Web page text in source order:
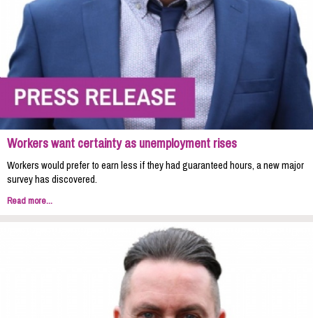
Workers want certainty as unemployment rises
Workers would prefer to earn less if they had guaranteed hours, a new major
survey has discovered.
Read more...